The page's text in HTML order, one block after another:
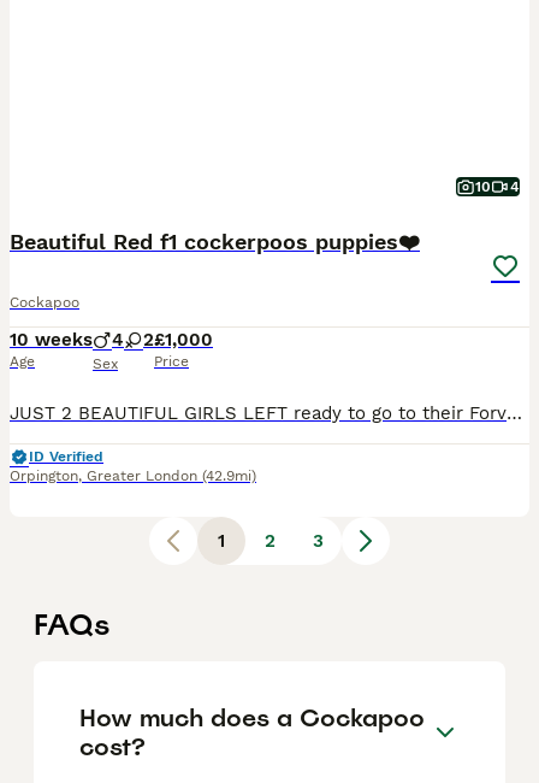
10 4
Beautiful Red f1 cockerpoos puppies❤️
Cockapoo
10 weeks
Age
4 2
Sex
£1,000
Price
JUST 2 BEAUTIFUL GIRLS LEFT ready to go to their Forver homes 💗ready to go now All puppies have been fully vet checked have had there first vaccination microchipped flea and wormed. Puppies will also come with a puppy pack Our puppies have been raised in our loving family home, where they are used to everyday household noises and are brought up around children. They a
ID Verified
Orpington, Greater London (42.9mi)
1 2 3
FAQs
How much does a Cockapoo
cost?